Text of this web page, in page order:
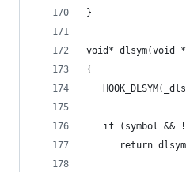
}
void* dlsym(void
{
if (symbol &&
return